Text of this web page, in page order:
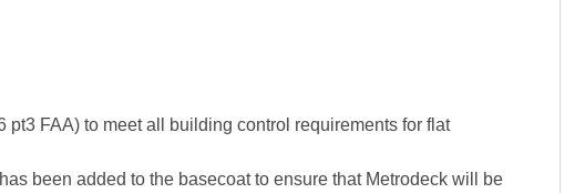
FAA) to meet all building control requirements for flat
been added to the basecoat to ensure that Metrodeck will be